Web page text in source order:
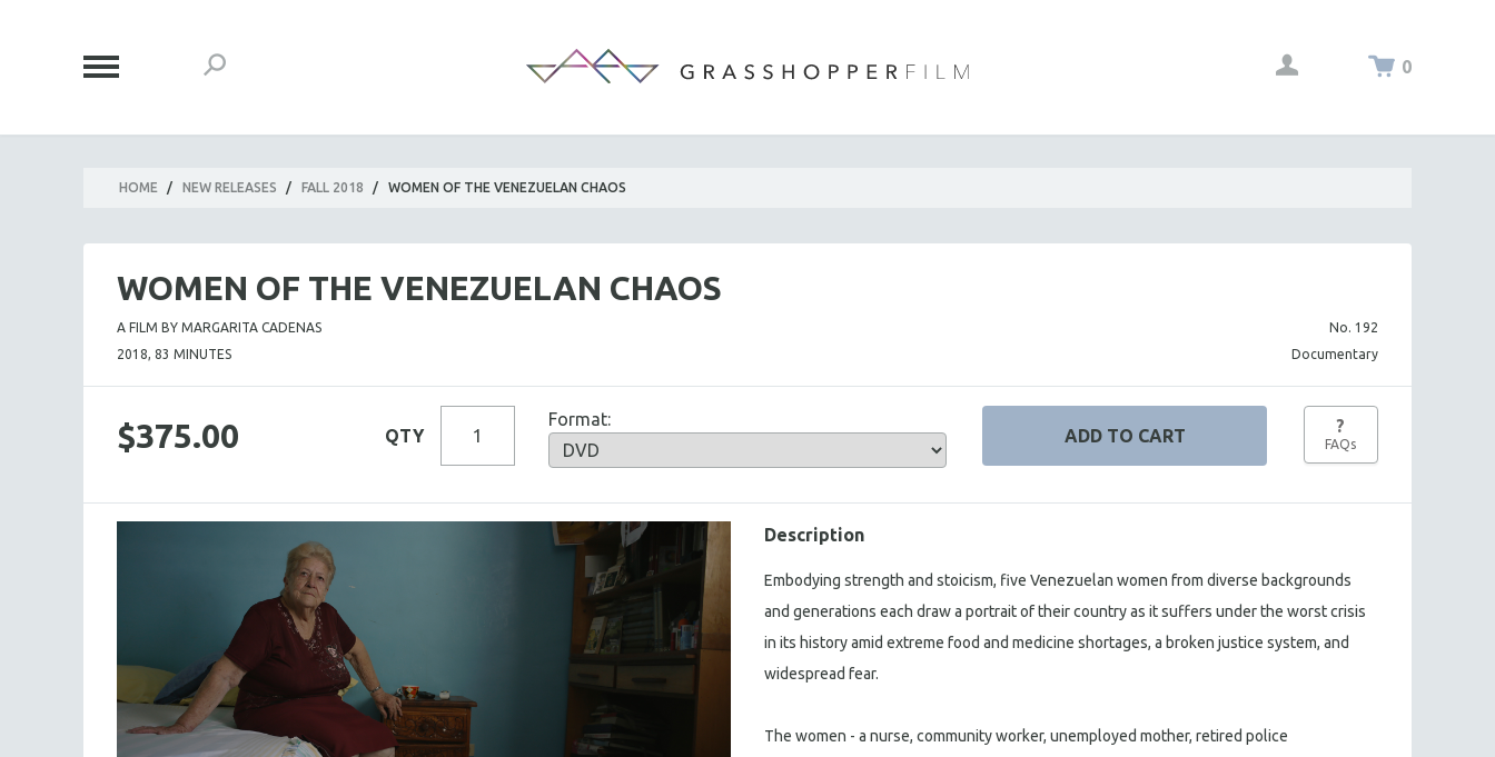
0
HOME / NEW RELEASES / FALL 2018 / WOMEN OF THE VENEZUELAN CHAOS
WOMEN OF THE VENEZUELAN CHAOS
A FILM BY MARGARITA CADENAS
2018, 83 MINUTES
No. 192
Documentary
$375.00 QTY
Format: ?
FAQs
Description
Embodying strength and stoicism, five Venezuelan women from diverse backgrounds
and generations each draw a portrait of their country as it suffers under the worst crisis
in its history amid extreme food and medicine shortages, a broken justice system, and
widespread fear.
The women - a nurse, community worker, unemployed mother, retired police